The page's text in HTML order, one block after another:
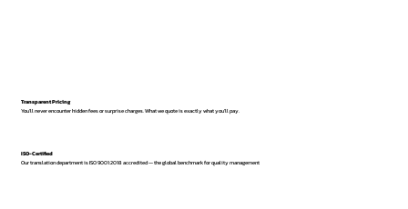
ISO-Certified
Our translation department is ISO 9001:2018 accredited — the global benchmark for quality management
Transparent Pricing
You’ll never encounter hidden fees or surprise charges. What we quote is exactly what you’ll pay.